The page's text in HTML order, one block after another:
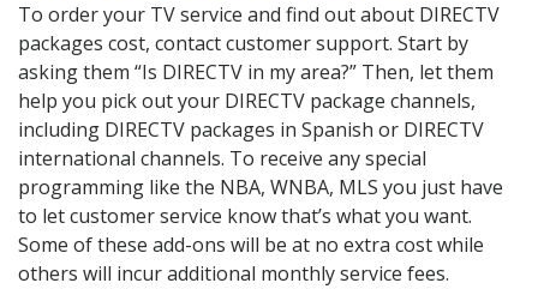
To order your TV service and find out about DIRECTV
packages cost, contact customer support. Start by
asking them “Is DIRECTV in my area?” Then, let them
help you pick out your DIRECTV package channels,
including DIRECTV packages in Spanish or DIRECTV
international channels. To receive any special
programming like the NBA, WNBA, MLS you just have
to let customer service know that’s what you want.
Some of these add-ons will be at no extra cost while
others will incur additional monthly service fees.